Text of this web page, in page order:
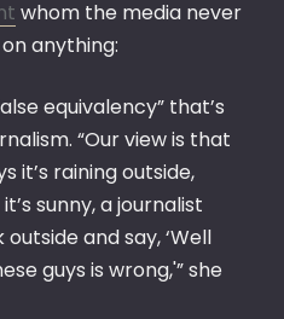
whom the media never
anything:
equivalency” that’s
“Our view is that
it’s raining outside,
sunny, a journalist
and say, ‘Well
guys is wrong,'” she